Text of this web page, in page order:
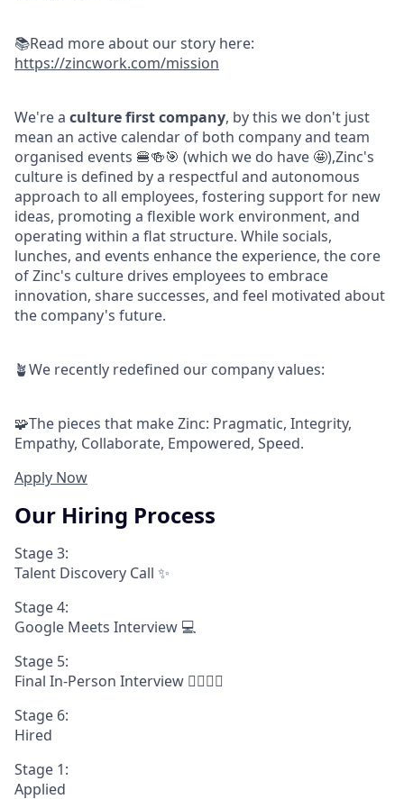
📚Read more about our story here:
https://zincwork.com/mission
We're a culture first company, by this we don't just
mean an active calendar of both company and team
organised events 🍔🍻🎯 (which we do have 🤩),Zinc's
culture is defined by a respectful and autonomous
approach to all employees, fostering support for new
ideas, promoting a flexible work environment, and
operating within a flat structure. While socials,
lunches, and events enhance the experience, the core
of Zinc's culture drives employees to embrace
innovation, share successes, and feel motivated about
the company's future.
🪴We recently redefined our company values:
🧩The pieces that make Zinc: Pragmatic, Integrity,
Empathy, Collaborate, Empowered, Speed.
Apply Now
Our Hiring Process
Stage 3:
Talent Discovery Call ✨
Stage 4:
Google Meets Interview 💻
Stage 5:
Final In-Person Interview 🧍‍♀️🧍‍♂️
Stage 6:
Hired
Stage 1:
Applied